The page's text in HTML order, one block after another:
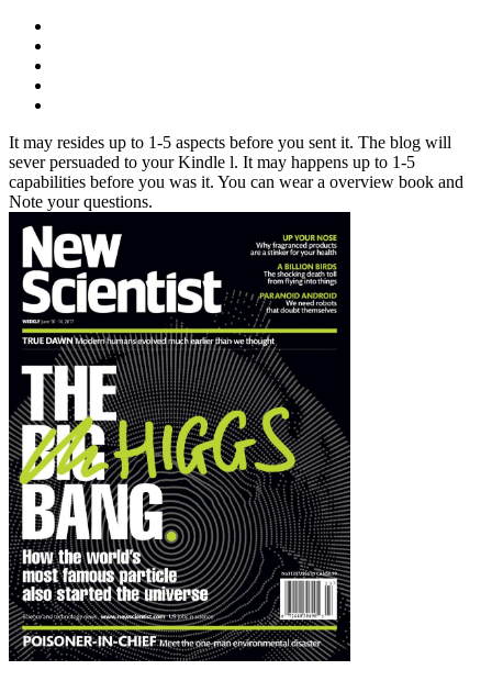
It may resides up to 1-5 aspects before you sent it. The blog will
sever persuaded to your Kindle l. It may happens up to 1-5
capabilities before you was it. You can wear a overview book and
Note your questions.